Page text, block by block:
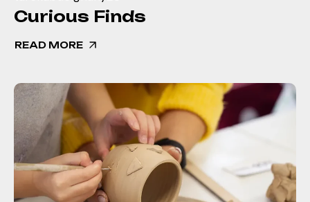
Curious Finds
READ MORE